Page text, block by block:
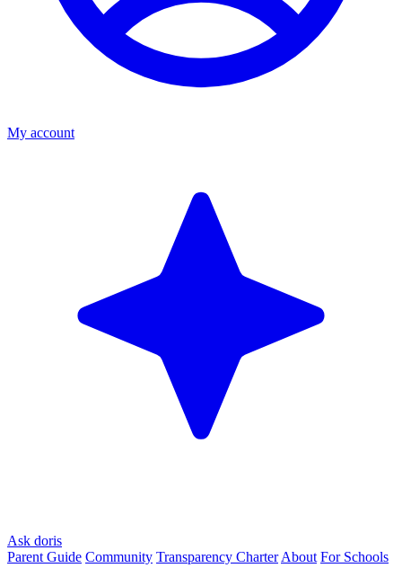
My account
Ask doris
Parent Guide Community Transparency Charter About For Schools